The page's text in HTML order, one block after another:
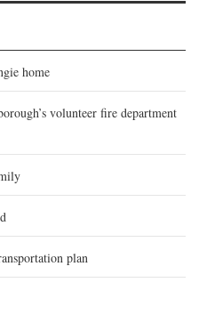
home
volunteer fire department
plan